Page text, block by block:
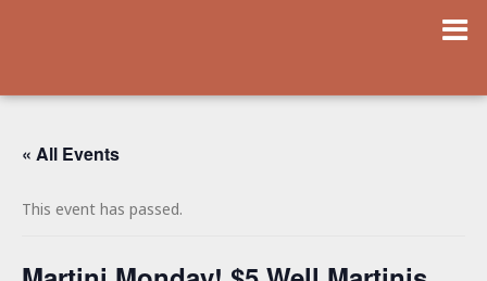
« All Events
This event has passed.